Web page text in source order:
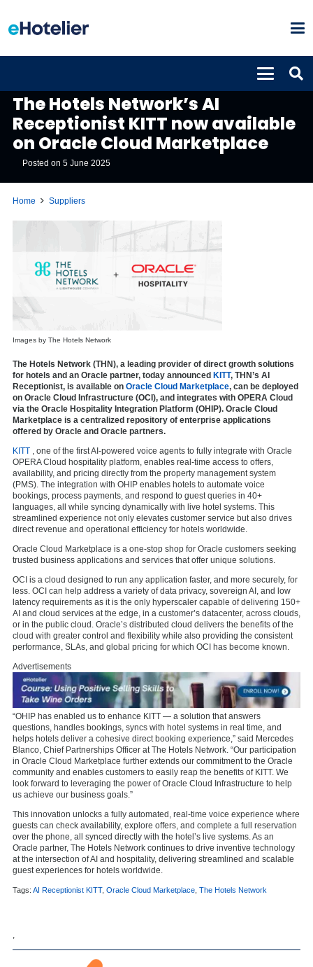
The Hotels Network’s AI
Receptionist KITT now available
on Oracle Cloud Marketplace
Posted on5 June 2025
Home Suppliers
Images by The Hotels Network
The Hotels Network (THN), a leading provider of direct growth solutions
for hotels and an Oracle partner, today announced KITT, THN’s AI
Receptionist, is available on Oracle Cloud Marketplace, can be deployed
on Oracle Cloud Infrastructure (OCI), and integrates with OPERA Cloud
via the Oracle Hospitality Integration Platform (OHIP). Oracle Cloud
Marketplace is a centralized repository of enterprise applications
offered by Oracle and Oracle partners.
KITT
, one of the first AI-powered voice agents to fully integrate with Oracle
OPERA Cloud hospitality platform, enables real-time access to offers,
availability, and pricing directly from the property management system
(PMS). The integration with OHIP enables hotels to automate voice
bookings, process payments, and respond to guest queries in 40+
languages, all while syncing dynamically with live hotel systems. This
streamlined experience not only elevates customer service but also drives
direct revenue and operational efficiency for hotels worldwide.
Oracle Cloud Marketplace is a one-stop shop for Oracle customers seeking
trusted business applications and services that offer unique solutions.
OCI is a cloud designed to run any application faster, and more securely, for
less. OCI can help address a variety of data privacy, sovereign AI, and low
latency requirements as it is the only hyperscaler capable of delivering 150+
AI and cloud services at the edge, in a customer’s datacenter, across clouds,
or in the public cloud. Oracle’s distributed cloud delivers the benefits of the
cloud with greater control and flexibility while also providing the consistent
performance, SLAs, and global pricing for which OCI has become known.
Advertisements
“OHIP has enabled us to enhance KITT — a solution that answers
questions, handles bookings, syncs with hotel systems in real time, and
helps hotels deliver a cohesive direct booking experience,” said Mercedes
Blanco, Chief Partnerships Officer at The Hotels Network. “Our participation
in Oracle Cloud Marketplace further extends our commitment to the Oracle
community and enables customers to easily reap the benefits of KITT. We
look forward to leveraging the power of Oracle Cloud Infrastructure to help
us achieve our business goals.”
This innovation unlocks a fully automated, real-time voice experience where
guests can check availability, explore offers, and complete a full reservation
over the phone, all synced directly with the hotel’s live systems. As an
Oracle partner, The Hotels Network continues to drive inventive technology
at the intersection of AI and hospitality, delivering streamlined and scalable
guest experiences for hotels worldwide.
Tags: AI Receptionist KITT, Oracle Cloud Marketplace The Hotels Network